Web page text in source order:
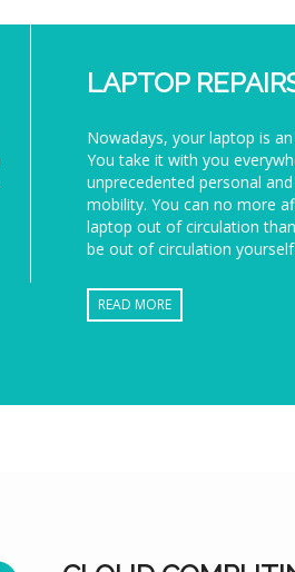
LAPTOP
Nowadays, your laptop is
You take it with you
unprecedented personal
mobility. You can no more
laptop out of circulation
be out of circulation yourself.
READ MORE